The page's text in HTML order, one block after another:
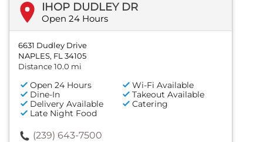
IHOP DUDLEY DR
Open 24 Hours
6631 Dudley Drive
NAPLES, FL 34105
Distance 10.0 mi
Open 24 Hours
Wi-Fi Available
Dine-In
Takeout Available
Delivery Available
Catering
Late Night Food
(239) 643-7500